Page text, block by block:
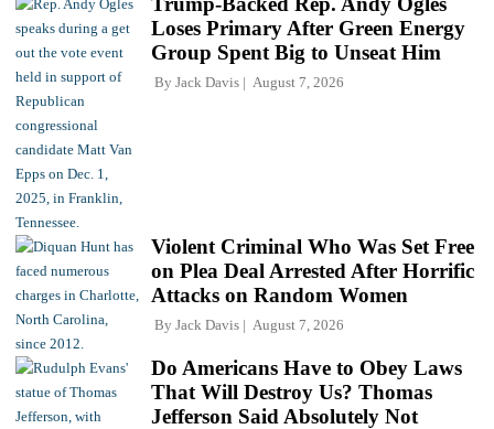
Loses Primary After Green Energy
Group Spent Big to Unseat Him
By Jack Davis August 7, 2026
Violent Criminal Who Was Set Free
on Plea Deal Arrested After Horrific
Attacks on Random Women
By Jack Davis August 7, 2026
Do Americans Have to Obey Laws
That Will Destroy Us? Thomas
Jefferson Said Absolutely Not